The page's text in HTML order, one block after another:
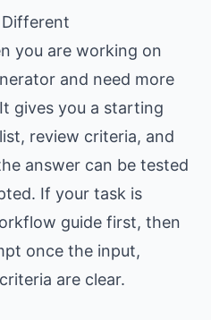
Different
you are working on
and need more
gives you a starting
review criteria, and
answer can be tested
If your task is
guide first, then
once the input,
are clear.